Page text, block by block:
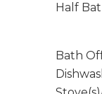
Half
Bath